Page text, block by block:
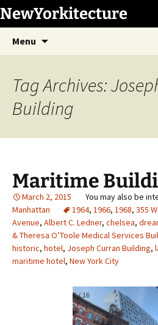
Skip
to
content
NewYorkitecture
Menu
Tag Archives:
Building
Maritime
March 2, 2015
Manhattan
1964, 1966, 1968, 355
Avenue, Albert C. Ledner, chelsea,
& Theresa O’Toole Medical Services
historic, hotel, Joseph Curran Building,
maritime hotel, New York City
1/ 16